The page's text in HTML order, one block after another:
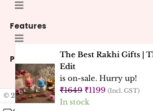
Features
Policies
© 2026 Kana Creations. All Rights Reserved.
The Best Rakhi Gifts |
Edit
is on-sale. Hurry up!
₹1649 ₹1199 (Incl. GST)
In stock